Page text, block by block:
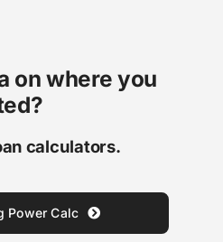
on where you
calculators.
Power Calc